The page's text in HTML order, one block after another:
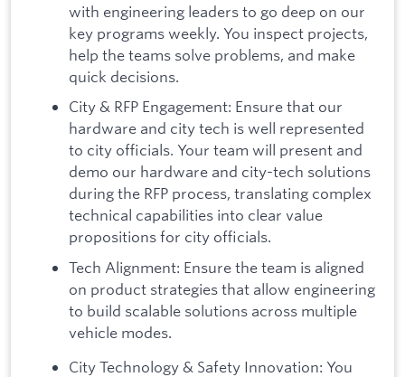
with engineering leaders to go deep on our
key programs weekly. You inspect projects,
help the teams solve problems, and make
quick decisions.
City & RFP Engagement: Ensure that our
hardware and city tech is well represented
to city officials. Your team will present and
demo our hardware and city-tech solutions
during the RFP process, translating complex
technical capabilities into clear value
propositions for city officials.
Tech Alignment: Ensure the team is aligned
on product strategies that allow engineering
to build scalable solutions across multiple
vehicle modes.
City Technology & Safety Innovation: You